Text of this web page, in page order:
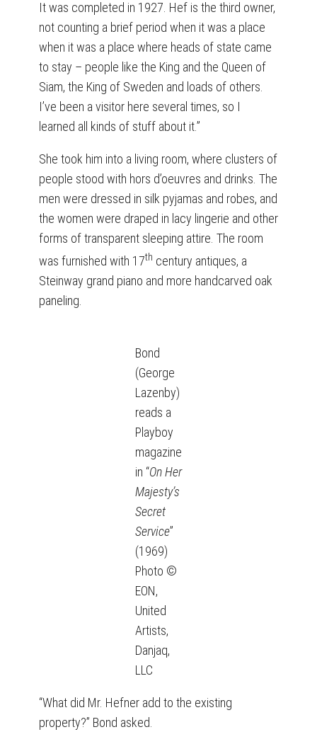
It was completed in 1927. Hef is the third owner,
not counting a brief period when it was a place
when it was a place where heads of state came
to stay – people like the King and the Queen of
Siam, the King of Sweden and loads of others.
I’ve been a visitor here several times, so I
learned all kinds of stuff about it.”
She took him into a living room, where clusters of
people stood with hors d’oeuvres and drinks. The
men were dressed in silk pyjamas and robes, and
the women were draped in lacy lingerie and other
forms of transparent sleeping attire. The room
was furnished with 17th century antiques, a
Steinway grand piano and more handcarved oak
paneling.
Bond
(George
Lazenby)
reads a
Playboy
magazine
in “On Her
Majesty’s
Secret
Service”
(1969)
Photo ©
EON,
United
Artists,
Danjaq,
LLC
“What did Mr. Hefner add to the existing
property?” Bond asked.